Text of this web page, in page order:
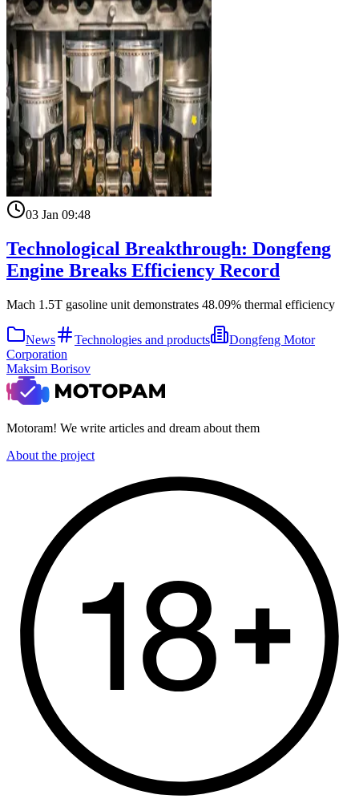
03 Jan 09:48
Technological Breakthrough: Dongfeng
Engine Breaks Efficiency Record
Mach 1.5T gasoline unit demonstrates 48.09% thermal efficiency
News Technologies and products
Dongfeng Motor
Corporation
Maksim Borisov
Motoram! We write articles and dream about them
About the project